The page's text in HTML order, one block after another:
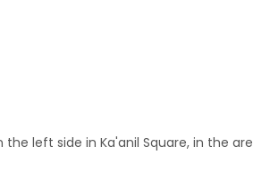
left side in Ka'anil Square, in the